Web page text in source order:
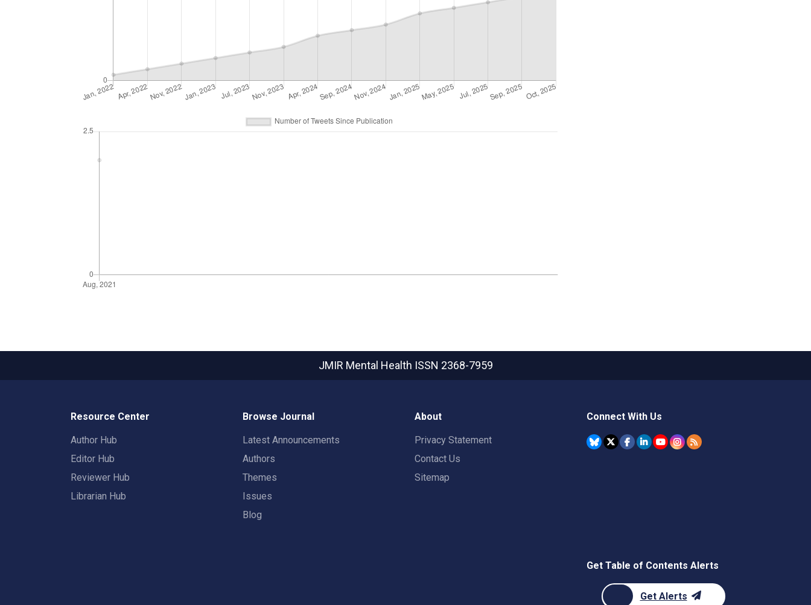
JMIR Mental Health ISSN 2368-7959
Resource Center
Author Hub
Editor Hub
Reviewer Hub
Librarian Hub
Browse Journal
Latest Announcements
Authors
Themes
Issues
Blog
About
Privacy Statement
Contact Us
Sitemap
Connect With Us
Get Table of Contents Alerts
Get Alerts